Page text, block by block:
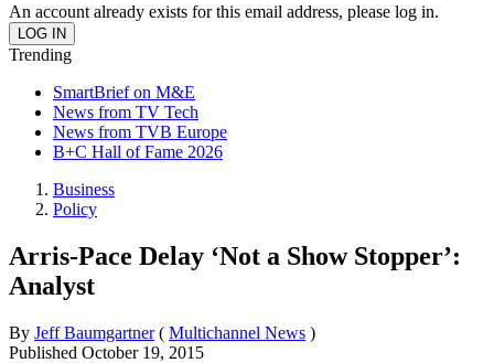
An account already exists for this email address, please log in.
Trending
SmartBrief on M&E
News from TV Tech
News from TVB Europe
B+C Hall of Fame 2026
Business
Policy
Arris-Pace Delay ‘Not a Show Stopper’:
Analyst
By Jeff Baumgartner ( Multichannel News )
Published October 19, 2015